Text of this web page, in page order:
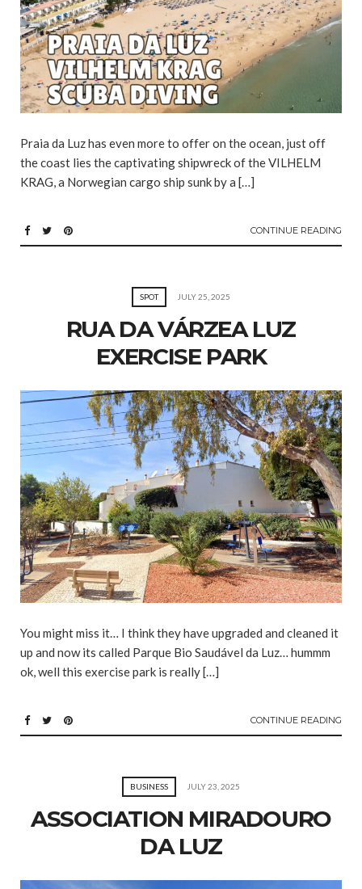
Praia da Luz has even more to offer on the ocean, just off
the coast lies the captivating shipwreck of the VILHELM
KRAG, a Norwegian cargo ship sunk by a […]
CONTINUE READING
SPOT JULY 25, 2025
RUA DA VÁRZEA LUZ
EXERCISE PARK
You might miss it… I think they have upgraded and cleaned it
up and now its called Parque Bio Saudável da Luz… hummm
ok, well this exercise park is really […]
CONTINUE READING
BUSINESS JULY 23, 2025
ASSOCIATION MIRADOURO
DA LUZ